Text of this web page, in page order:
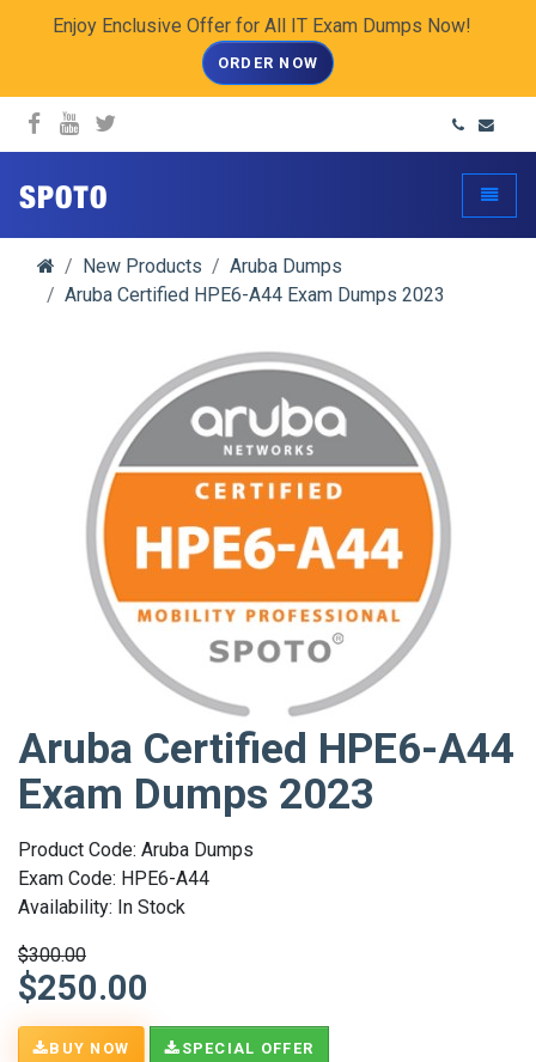
Enjoy Enclusive Offer for All IT Exam Dumps Now!
ORDER NOW
spoto.info
New Products
Aruba Dumps
Aruba Certified HPE6-A44 Exam Dumps 2023
Aruba Certified HPE6-A44
Exam Dumps 2023
Product Code: Aruba Dumps
Exam Code: HPE6-A44
Availability: In Stock
$300.00
$250.00
BUY NOW SPECIAL OFFER